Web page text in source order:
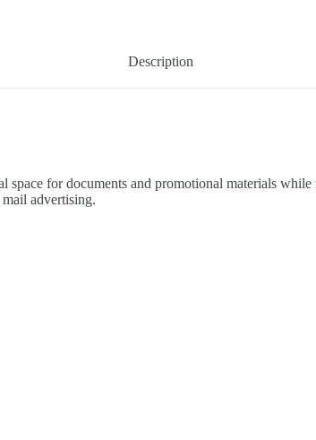
Description
space for documents and promotional materials
advertising.